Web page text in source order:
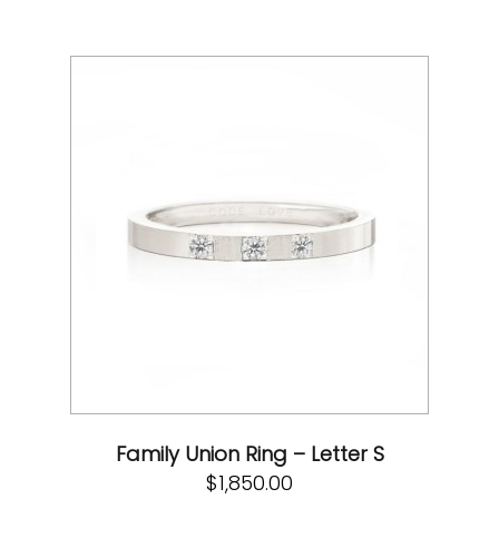
Family Union Ring – Letter S
$1,850.00